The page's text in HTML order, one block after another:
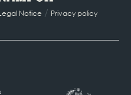
Notice / Privacy policy